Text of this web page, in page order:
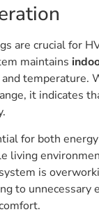
are crucial for
maintains
temperature.
it indicates
for both
living
is
to unnecessary